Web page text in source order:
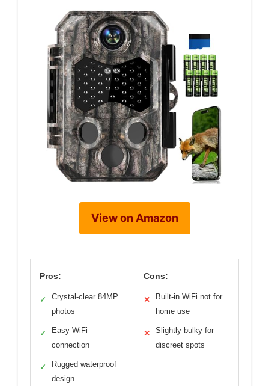
View on Amazon
Pros:
✓
Crystal-clear 84MP
photos
✓
Easy WiFi
connection
✓
Rugged waterproof
design
Cons:
✕
Built-in WiFi not for
home use
✕
Slightly bulky for
discreet spots